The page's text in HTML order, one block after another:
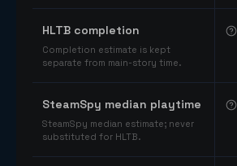
HLTB completion
Completion estimate is kept
separate from main-story time.
SteamSpy median playtime
SteamSpy median estimate; never
substituted for HLTB.